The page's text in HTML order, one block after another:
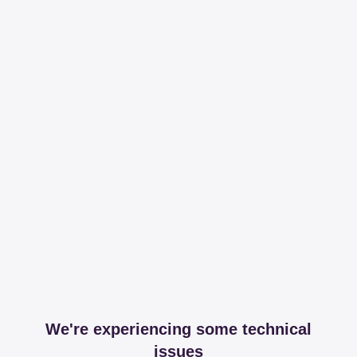
We're experiencing some technical
issues